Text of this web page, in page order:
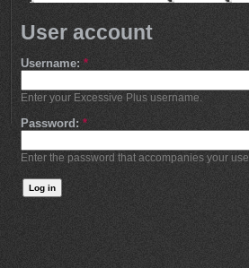
User account
Username: *
Enter your Excessive Plus username.
Password: *
Enter the password that accompanies your